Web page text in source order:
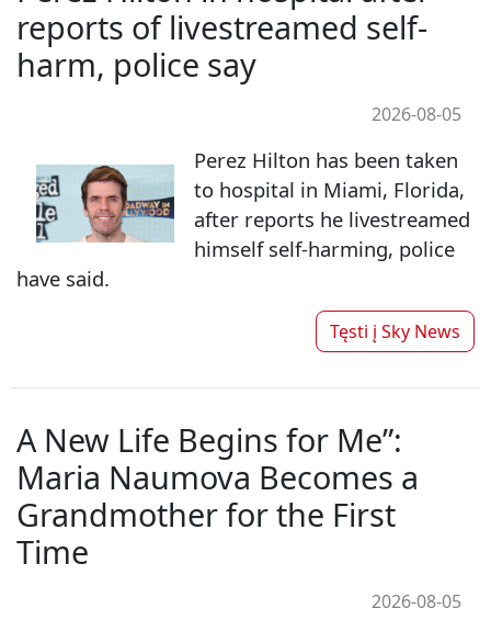
reports of livestreamed self-
harm, police say
2026-08-05
Perez Hilton has been taken
to hospital in Miami, Florida,
after reports he livestreamed
himself self-harming, police
have said.
Tęsti į Sky News
A New Life Begins for Me”:
Maria Naumova Becomes a
Grandmother for the First
Time
2026-08-05